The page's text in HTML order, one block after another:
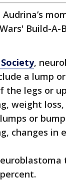
Build-A-
,
a lump
the legs or
weight
or
changes in